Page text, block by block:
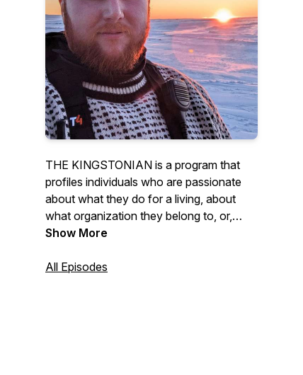
THE KINGSTONIAN is a program that
profiles individuals who are passionate
about what they do for a living, about
what organization they belong to, or,
simply passionate about the community
Cunningham.
Show More
All Episodes